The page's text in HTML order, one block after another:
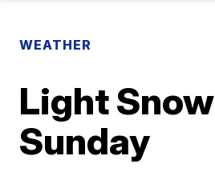
WEATHER
Light Snow
Sunday